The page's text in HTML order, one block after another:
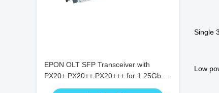
EPON OLT SFP Transceiver with
PX20+ PX20++ PX20+++ for 1.25Gbps
Data Rate and 20KM Transmission
Single
Low